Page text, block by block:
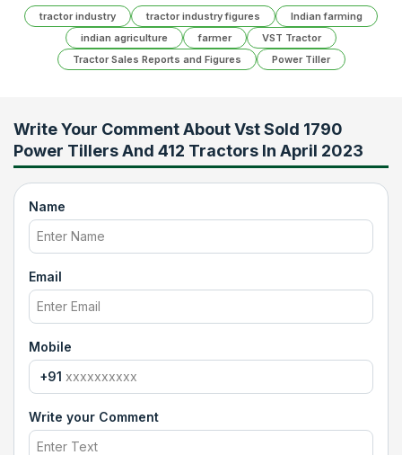
tractor industry tractor industry figures
Indian farming
indian agriculture
farmer
VST Tractor
Tractor Sales Reports and Figures
Power Tiller
Write Your Comment AboutVst Sold 1790
Power Tillers And 412 Tractors In April 2023
Name
Email
Mobile
+91
Write your Comment